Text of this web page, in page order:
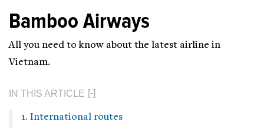
Bamboo Airways
All you need to know about the latest airline in
Vietnam.
IN THIS ARTICLE
1. International routes